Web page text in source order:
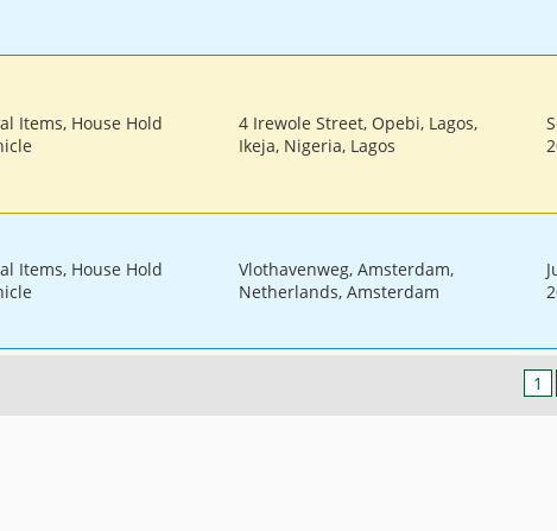
Items, House Hold
4 Irewole Street, Opebi, Lagos,
Ikeja, Nigeria, Lagos
Items, House Hold
Vlothavenweg, Amsterdam,
Netherlands, Amsterdam
1